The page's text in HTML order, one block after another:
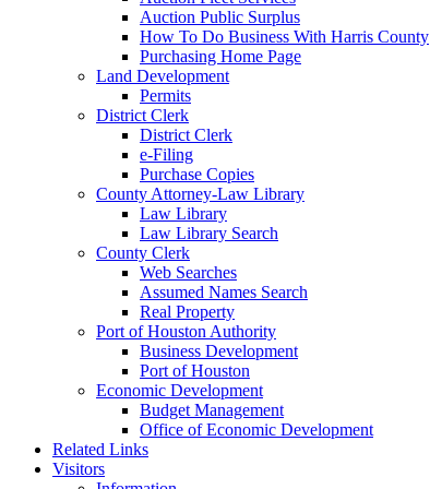
Auction Public Surplus
How To Do Business With Harris County
Purchasing Home Page
Land Development
Permits
District Clerk
District Clerk
e-Filing
Purchase Copies
County Attorney-Law Library
Law Library
Law Library Search
County Clerk
Web Searches
Assumed Names Search
Real Property
Port of Houston Authority
Business Development
Port of Houston
Economic Development
Budget Management
Office of Economic Development
Related Links
Visitors